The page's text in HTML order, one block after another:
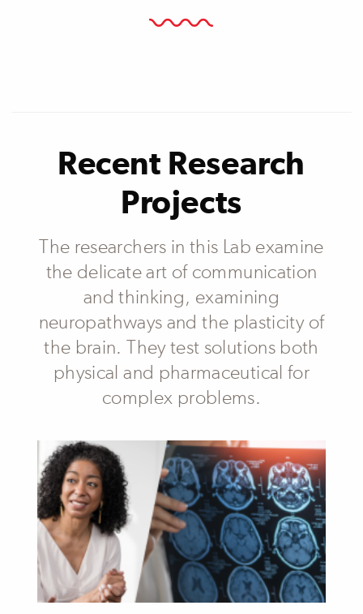
Recent Research
Projects
The researchers in this Lab examine
the delicate art of communication
and thinking, examining
neuropathways and the plasticity of
the brain. They test solutions both
physical and pharmaceutical for
complex problems.